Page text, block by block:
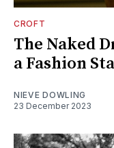
CROFT
The Naked
a Fashion
NIEVE DOWLING
23 December 2023